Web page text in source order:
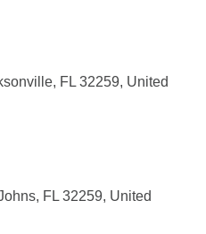
FL 32259, United
FL 32259, United